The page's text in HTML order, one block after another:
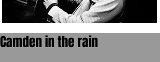
Camden in the rain